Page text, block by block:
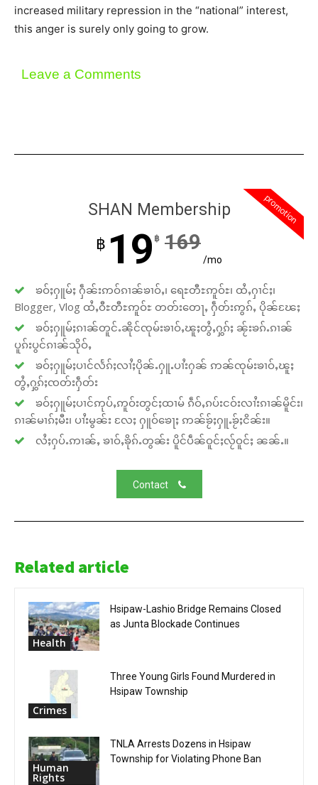
increased military repression in the “national” interest,
this anger is surely only going to grow.
Leave a Comments
promotion
SHAN Membership
฿ 19 ฿ 169
/mo
ၶဝ်ႈႁူမ်ႈ ႁဵၼ်းဢဝ်ၵၢၼ်ၶၢဝ်ႇ၊ ရေႊတီႊဢူဝ်ႊ၊ ထႆႇႁၢင်ႈ၊
Blogger, Vlog ထႆႇဝီႊတီႊဢူဝ်ႊ တတ်းတေႃႇ ႁဵတ်းဢွၵ်ႇ ပိုၼ်ၽႄႈ
ၶဝ်ႈႁူမ်ႈၵၢၼ်တူင်ႉၼိုင်ၸုမ်းၶၢဝ်ႇၽူႈတွႆႇႁွၵ်ႈ ၼႂ်းၶၵ်ႉၵၢၼ်
ပူၵ်းပွင်ၵၢၼ်သိုဝ်ႇ
ၶဝ်ႈႁူမ်ႈပၢင်လႅၵ်ႈလၢႆႈပိုၼ်ႉႁူႉပၢႆးႁၼ် ဢၼ်ၸုမ်းၶၢဝ်ႇၽူႈ
တွႆႇႁွၵ်ႈၸတ်းႁဵတ်း
ၶဝ်ႈႁူမ်ႈပၢင်ဢုပ်ႇဢူဝ်းတွင်ႈထၢမ် ၵဵဝ်ႇၵပ်းငဝ်းလၢႆးၵၢၼ်မိူင်း၊
ၵၢၼ်မၢၵ်ႈမီး၊ ပၢႆးမွၼ်း လႄႈ ႁူဝ်ၶေႃႈ ဢၼ်ၶႂ်ႈႁူႉၶႂ်ႈငိၼ်း။
လႆႈႁပ်ႉဢၢၼ်ႇ ၶၢဝ်ႇၶိုၵ်ႉတွၼ်း ပိူင်ပဵၼ်ဝူင်ႈလႂ်ဝူင်ႈ ၼၼ်ႉ။
Contact
Related article
Health
Hsipaw-Lashio Bridge Remains Closed
as Junta Blockade Continues
Crimes
Three Young Girls Found Murdered in
Hsipaw Township
Human
Rights
TNLA Arrests Dozens in Hsipaw
Township for Violating Phone Ban